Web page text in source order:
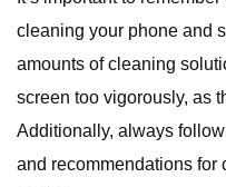
cleaning your phone and
amounts of cleaning
screen too vigorously, as
Additionally, always
and recommendations for